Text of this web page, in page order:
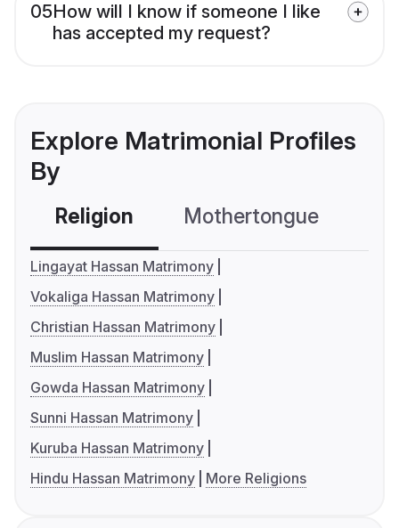
05How will I know if someone I like
has accepted my request?
Explore Matrimonial Profiles
By
Religion Mothertongue
Lingayat Hassan Matrimony
Vokaliga Hassan Matrimony
Christian Hassan Matrimony
Muslim Hassan Matrimony
Gowda Hassan Matrimony
Sunni Hassan Matrimony
Kuruba Hassan Matrimony
Hindu Hassan Matrimony
More Religions